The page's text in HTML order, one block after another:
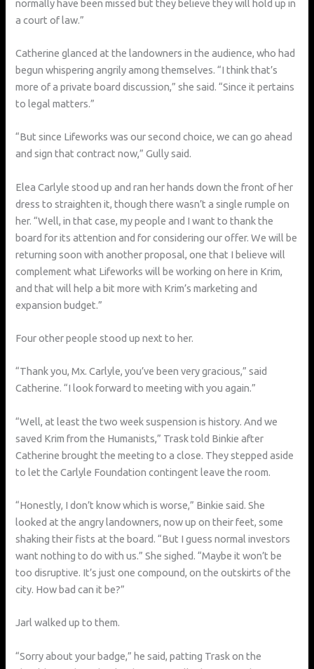
normally have been missed but they believe they will hold up in
a court of law.”
Catherine glanced at the landowners in the audience, who had
begun whispering angrily among themselves. “I think that’s
more of a private board discussion,” she said. “Since it pertains
to legal matters.”
“But since Lifeworks was our second choice, we can go ahead
and sign that contract now,” Gully said.
Elea Carlyle stood up and ran her hands down the front of her
dress to straighten it, though there wasn’t a single rumple on
her. “Well, in that case, my people and I want to thank the
board for its attention and for considering our offer. We will be
returning soon with another proposal, one that I believe will
complement what Lifeworks will be working on here in Krim,
and that will help a bit more with Krim’s marketing and
expansion budget.”
Four other people stood up next to her.
“Thank you, Mx. Carlyle, you’ve been very gracious,” said
Catherine. “I look forward to meeting with you again.”
“Well, at least the two week suspension is history. And we
saved Krim from the Humanists,” Trask told Binkie after
Catherine brought the meeting to a close. They stepped aside
to let the Carlyle Foundation contingent leave the room.
“Honestly, I don’t know which is worse,” Binkie said. She
looked at the angry landowners, now up on their feet, some
shaking their fists at the board. “But I guess normal investors
want nothing to do with us.” She sighed. “Maybe it won’t be
too disruptive. It’s just one compound, on the outskirts of the
city. How bad can it be?”
Jarl walked up to them.
“Sorry about your badge,” he said, patting Trask on the